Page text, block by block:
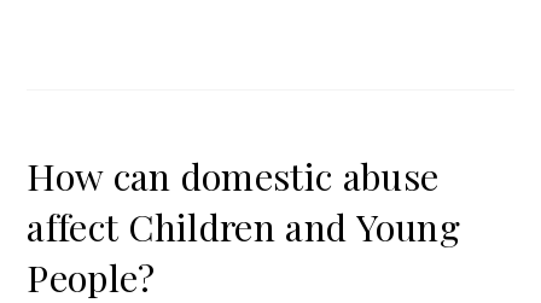
How can domestic abuse
affect Children and Young
People?